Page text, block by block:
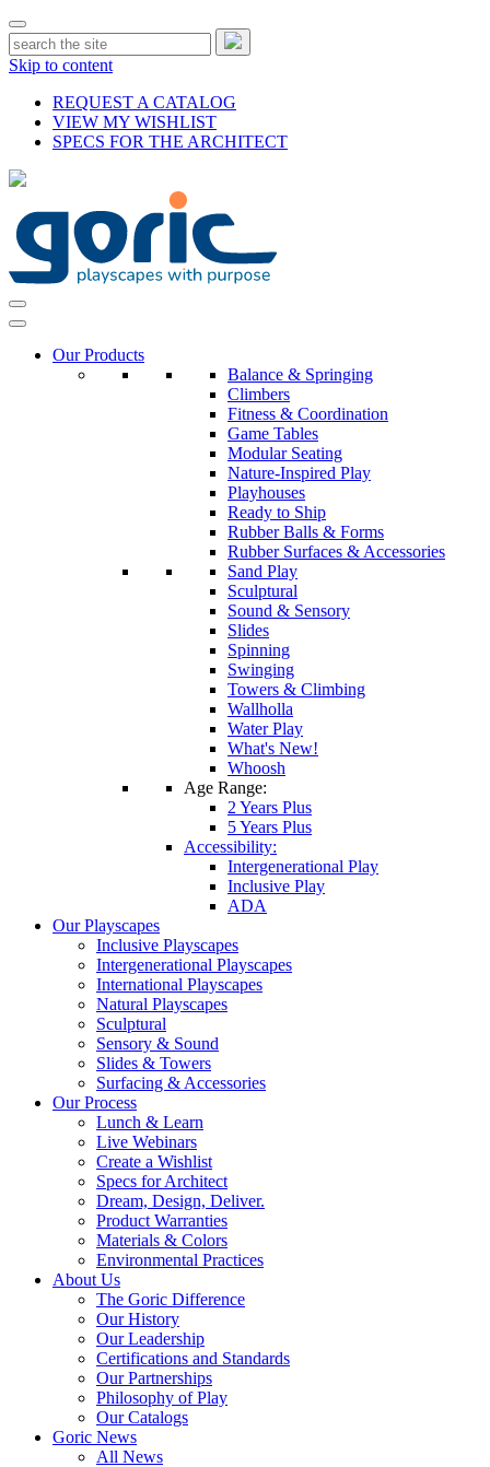
Skip to content
REQUEST A CATALOG
VIEW MY WISHLIST
SPECS FOR THE ARCHITECT
Our Products
Balance & Springing
Climbers
Fitness & Coordination
Game Tables
Modular Seating
Nature-Inspired Play
Playhouses
Ready to Ship
Rubber Balls & Forms
Rubber Surfaces & Accessories
Sand Play
Sculptural
Sound & Sensory
Slides
Spinning
Swinging
Towers & Climbing
Wallholla
Water Play
What's New!
Whoosh
Age Range:
2 Years Plus
5 Years Plus
Accessibility:
Intergenerational Play
Inclusive Play
ADA
Our Playscapes
Inclusive Playscapes
Intergenerational Playscapes
International Playscapes
Natural Playscapes
Sculptural
Sensory & Sound
Slides & Towers
Surfacing & Accessories
Our Process
Lunch & Learn
Live Webinars
Create a Wishlist
Specs for Architect
Dream, Design, Deliver.
Product Warranties
Materials & Colors
Environmental Practices
About Us
The Goric Difference
Our History
Our Leadership
Certifications and Standards
Our Partnerships
Philosophy of Play
Our Catalogs
Goric News
All News